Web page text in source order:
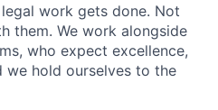
work gets done. Not
them. We work alongside
who expect excellence,
we hold ourselves to the